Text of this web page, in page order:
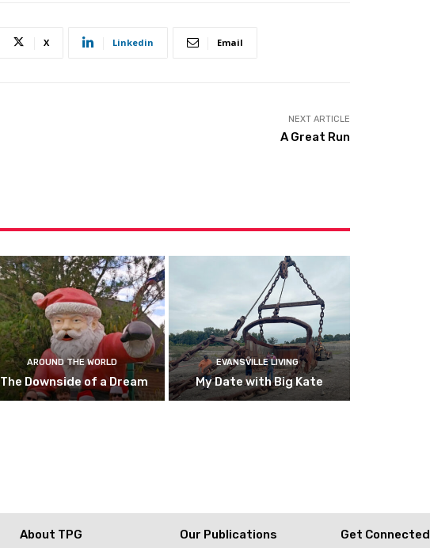
X Linkedin Email
NEXT ARTICLE
A Great Run
AROUND THE WORLD
The Downside of a Dream
EVANSVILLE LIVING
My Date with Big Kate
About TPG Our Publications Get Connected